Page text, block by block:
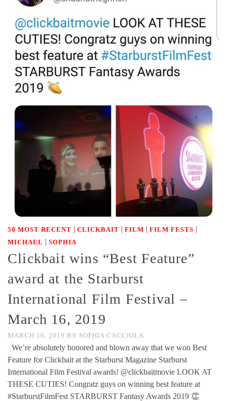
50 MOST RECENT | CLICKBAIT | FILM | FILM FESTS |
MICHAEL | SOPHIA
Clickbait wins “Best Feature”
award at the Starburst
International Film Festival –
March 16, 2019
MARCH 16, 2019 BY SOPHIA CACCIOLA
We’re absolutely honored and blown away that we won Best
Feature for Clickbait at the Starburst Magazine Starburst
International Film Festival awards! @clickbaitmovie LOOK AT
THESE CUTIES! Congratz guys on winning best feature at
#StarburstFilmFest STARBURST Fantasy Awards 2019 👏